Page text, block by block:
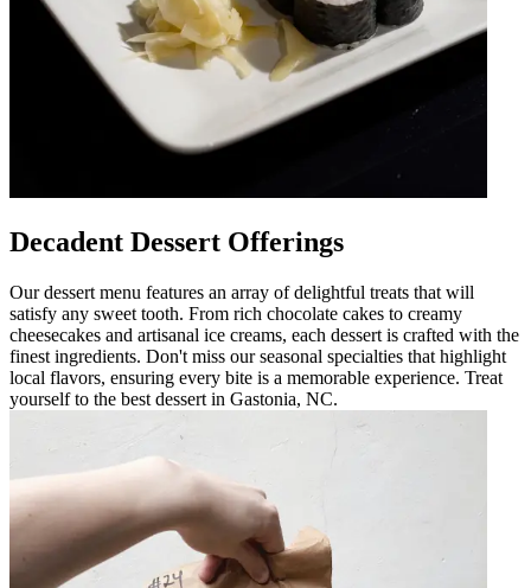
Decadent Dessert Offerings
Our dessert menu features an array of delightful treats that will
satisfy any sweet tooth. From rich chocolate cakes to creamy
cheesecakes and artisanal ice creams, each dessert is crafted with the
finest ingredients. Don't miss our seasonal specialties that highlight
local flavors, ensuring every bite is a memorable experience. Treat
yourself to the best dessert in Gastonia, NC.